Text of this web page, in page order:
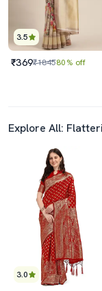
3.5
₹369₹184580% off
Explore All:
3.0